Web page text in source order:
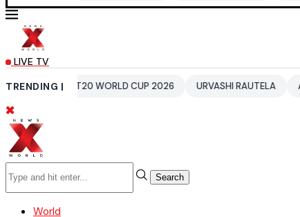
LIVE TV
TRENDING |
INDIA T20 WORLD CUP 2026 URVASHI RAUTELA AVATAR 4
Search
World